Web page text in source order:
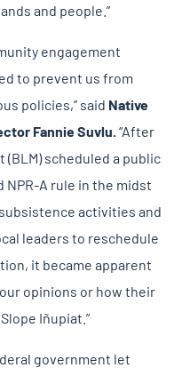
and people.”
engagement
to prevent us from
policies,” said Native
Fannie Suvlu.“After
(BLM) scheduled a public
A rule in the midst
activities and
leaders to reschedule
it became apparent
opinions or how their
Iñupiat.”
government let